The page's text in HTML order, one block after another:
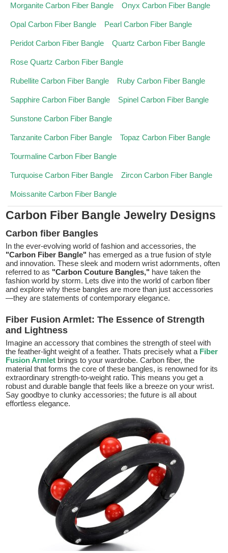
Morganite Carbon Fiber Bangle Onyx Carbon Fiber Bangle
Opal Carbon Fiber Bangle Pearl Carbon Fiber Bangle
Peridot Carbon Fiber Bangle Quartz Carbon Fiber Bangle
Rose Quartz Carbon Fiber Bangle
Rubellite Carbon Fiber Bangle Ruby Carbon Fiber Bangle
Sapphire Carbon Fiber Bangle Spinel Carbon Fiber Bangle
Sunstone Carbon Fiber Bangle
Tanzanite Carbon Fiber Bangle Topaz Carbon Fiber Bangle
Tourmaline Carbon Fiber Bangle
Turquoise Carbon Fiber Bangle Zircon Carbon Fiber Bangle
Moissanite Carbon Fiber Bangle
Carbon Fiber Bangle Jewelry Designs
Carbon fiber Bangles
In the ever-evolving world of fashion and accessories, the
"Carbon Fiber Bangle" has emerged as a true fusion of style
and innovation. These sleek and modern wrist adornments, often
referred to as "Carbon Couture Bangles," have taken the
fashion world by storm. Lets dive into the world of carbon fiber
and explore why these bangles are more than just accessories
—they are statements of contemporary elegance.
Fiber Fusion Armlet: The Essence of Strength
and Lightness
Imagine an accessory that combines the strength of steel with
the feather-light weight of a feather. Thats precisely what a Fiber
Fusion Armlet brings to your wardrobe. Carbon fiber, the
material that forms the core of these bangles, is renowned for its
extraordinary strength-to-weight ratio. This means you get a
robust and durable bangle that feels like a breeze on your wrist.
Say goodbye to clunky accessories; the future is all about
effortless elegance.